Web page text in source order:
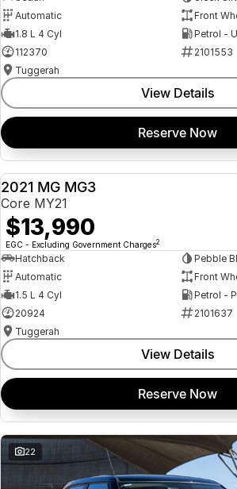
Automatic
Front
1.8 L 4 Cyl
Petrol -
112370
2101553
Tuggerah
View Details
Reserve Now
2021 MG MG3
Core MY21
$13,990
EGC - Excluding Government Charges2
Hatchback
Pebble
Automatic
Front
1.5 L 4 Cyl
Petrol -
20924
2101637
Tuggerah
View Details
Reserve Now
22